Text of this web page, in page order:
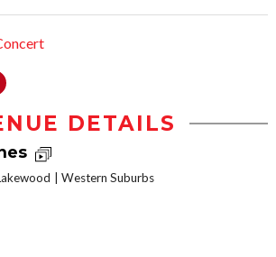
DETAILS
Western Suburbs